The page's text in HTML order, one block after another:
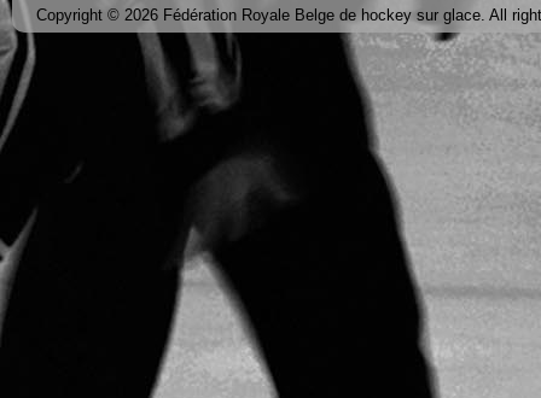
Copyright © 2026 Fédération Royale Belge de hockey sur glace. All